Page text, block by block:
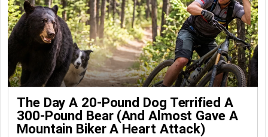
The Day A 20-Pound Dog Terrified A
300-Pound Bear (And Almost Gave A
Mountain Biker A Heart Attack)